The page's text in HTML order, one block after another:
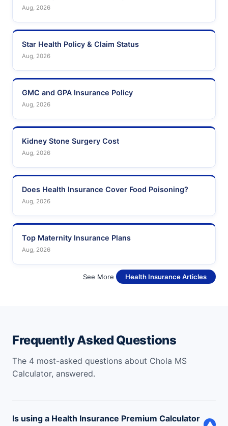
Aug, 2026
Star Health Policy & Claim Status
Aug, 2026
GMC and GPA Insurance Policy
Aug, 2026
Kidney Stone Surgery Cost
Aug, 2026
Does Health Insurance Cover Food Poisoning?
Aug, 2026
Top Maternity Insurance Plans
Aug, 2026
See More Health Insurance Articles
Frequently Asked Questions
The 4 most-asked questions about Chola MS
Calculator, answered.
Is using a Health Insurance Premium Calculator